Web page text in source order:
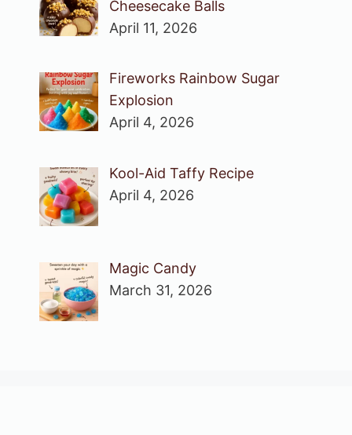
Cheesecake Balls
April 11, 2026
Fireworks Rainbow Sugar
Explosion
April 4, 2026
Kool-Aid Taffy Recipe
April 4, 2026
Magic Candy
March 31, 2026